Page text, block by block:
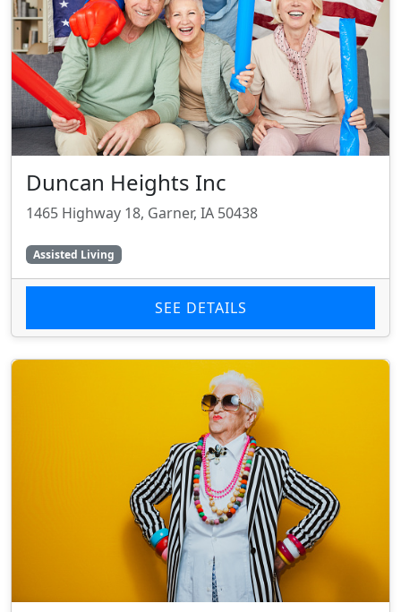
Duncan Heights Inc
1465 Highway 18, Garner, IA 50438
Assisted Living
SEE DETAILS